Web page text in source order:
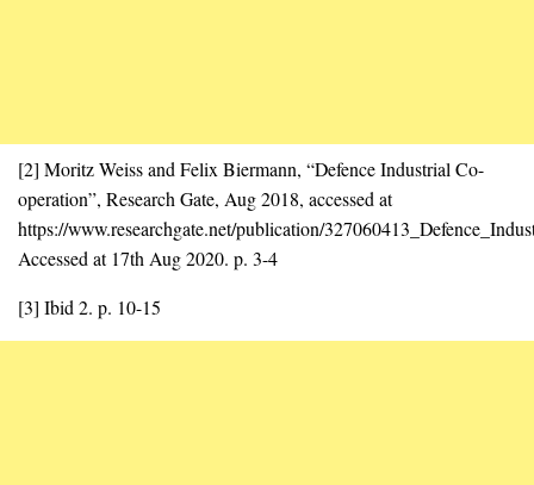
[2] Moritz Weiss and Felix Biermann, “Defence Industrial Co-
operation”, Research Gate, Aug 2018, accessed at
https://www.researchgate.net/publication/
Accessed at 17th Aug 2020. p. 3-4
[3] Ibid 2. p. 10-15